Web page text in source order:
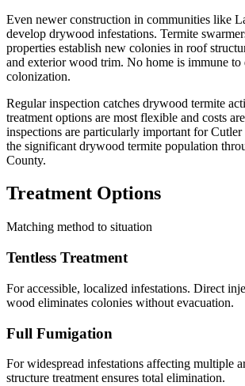
Even newer construction in communities like
develop drywood infestations. Termite
properties establish new colonies in roof
and exterior wood trim. No home is immune
colonization.
Regular inspection catches drywood termite
treatment options are most flexible and costs
inspections are particularly important for
the significant drywood termite population
County.
Treatment Options
Matching method to situation
Tentless Treatment
For accessible, localized infestations. Direct
wood eliminates colonies without evacuation.
Full Fumigation
For widespread infestations affecting multiple
structure treatment ensures total elimination.